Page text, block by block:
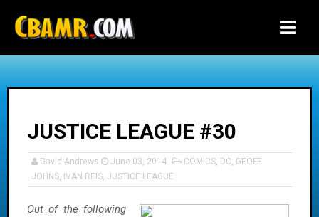
JUSTICE LEAGUE #30
David Andrews June 03, 2014 COMICS, DC, GEOFF
JOHNS, IVAN REIS, JUSTICE LEAGUE
Out of the following